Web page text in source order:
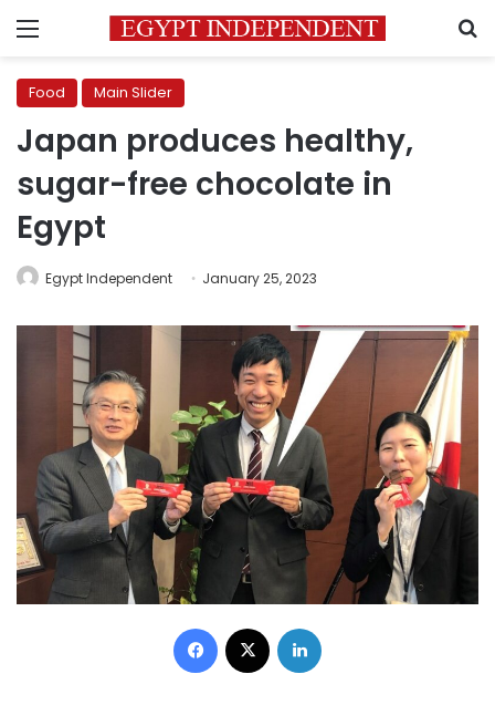
Menu
Food Main Slider
Japan produces healthy,
sugar-free chocolate in
Egypt
Egypt Independent January 25, 2023
Facebook